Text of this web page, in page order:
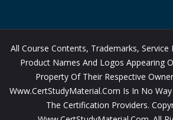
All Course Contents, Trademarks,
Product Names And Logos Appearing
Property Of Their Respective
Www.CertStudyMaterial.com Is In No
The Certification Providers.